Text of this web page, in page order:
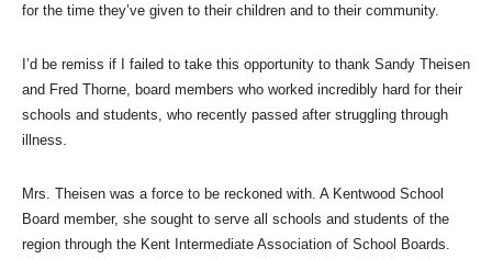
for the time they’ve given to their children and to their community.
I’d be remiss if I failed to take this opportunity to thank Sandy Theisen
and Fred Thorne, board members who worked incredibly hard for their
schools and students, who recently passed after struggling through
illness.
Mrs. Theisen was a force to be reckoned with. A Kentwood School
Board member, she sought to serve all schools and students of the
region through the Kent Intermediate Association of School Boards.